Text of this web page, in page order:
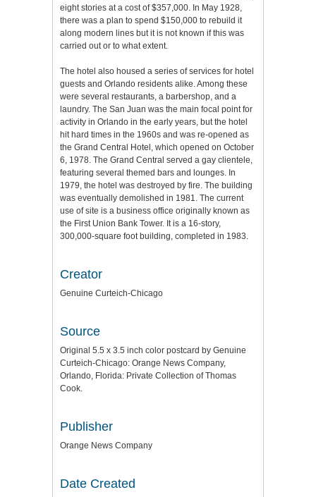
eight stories at a cost of $357,000. In May 1928,
there was a plan to spend $150,000 to rebuild it
along modern lines but it is not known if this was
carried out or to what extent.
The hotel also housed a series of services for hotel
guests and Orlando residents alike. Among these
were several restaurants, a barbershop, and a
laundry. The San Juan was the main focal point for
activity in Orlando in the early years, but the hotel
hit hard times in the 1960s and was re-opened as
the Grand Central Hotel, which opened on October
6, 1978. The Grand Central served a gay clientele,
featuring several themed bars and lounges. In
1979, the hotel was destroyed by fire. The building
was eventually demolished in 1981. The current
use of site is a business office originally known as
the First Union Bank Tower. It is a 16-story,
300,000-square foot building, completed in 1983.
Creator
Genuine Curteich-Chicago
Source
Original 5.5 x 3.5 inch color postcard by Genuine
Curteich-Chicago: Orange News Company,
Orlando, Florida: Private Collection of Thomas
Cook.
Publisher
Orange News Company
Date Created